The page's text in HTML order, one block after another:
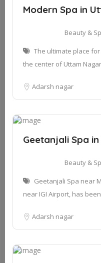
Modern Spa in
Beauty &
The ultimate place
the center of Uttam
Adarsh nagar
Geetanjali Spa
Beauty &
Geetanjali Spa near
near IGI Airport, has
Adarsh nagar